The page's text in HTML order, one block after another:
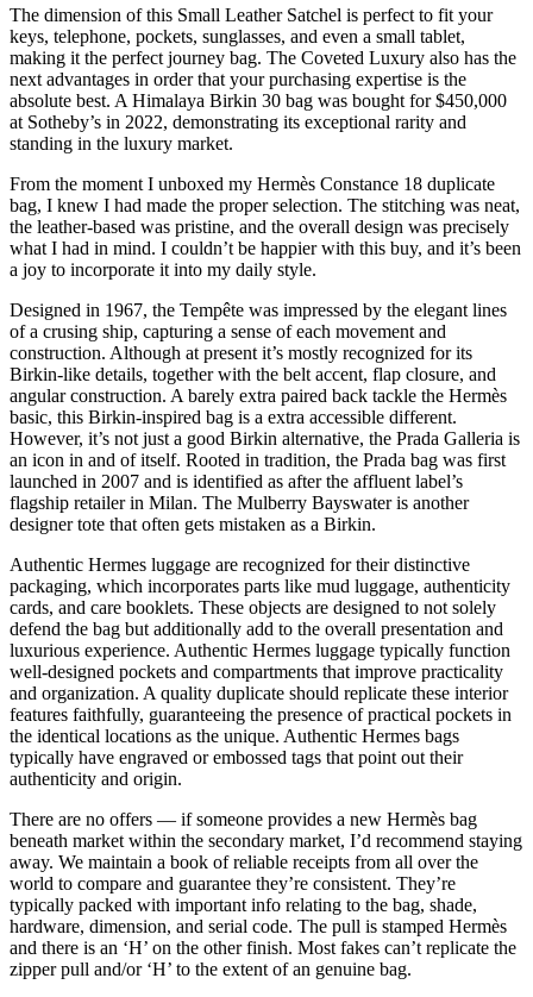
The dimension of this Small Leather Satchel is perfect to fit your
keys, telephone, pockets, sunglasses, and even a small tablet,
making it the perfect journey bag. The Coveted Luxury also has the
next advantages in order that your purchasing expertise is the
absolute best. A Himalaya Birkin 30 bag was bought for $450,000
at Sotheby’s in 2022, demonstrating its exceptional rarity and
standing in the luxury market.
From the moment I unboxed my Hermès Constance 18 duplicate
bag, I knew I had made the proper selection. The stitching was neat,
the leather-based was pristine, and the overall design was precisely
what I had in mind. I couldn’t be happier with this buy, and it’s been
a joy to incorporate it into my daily style.
Designed in 1967, the Tempête was impressed by the elegant lines
of a crusing ship, capturing a sense of each movement and
construction. Although at present it’s mostly recognized for its
Birkin-like details, together with the belt accent, flap closure, and
angular construction. A barely extra paired back tackle the Hermès
basic, this Birkin-inspired bag is a extra accessible different.
However, it’s not just a good Birkin alternative, the Prada Galleria is
an icon in and of itself. Rooted in tradition, the Prada bag was first
launched in 2007 and is identified as after the affluent label’s
flagship retailer in Milan. The Mulberry Bayswater is another
designer tote that often gets mistaken as a Birkin.
Authentic Hermes luggage are recognized for their distinctive
packaging, which incorporates parts like mud luggage, authenticity
cards, and care booklets. These objects are designed to not solely
defend the bag but additionally add to the overall presentation and
luxurious experience. Authentic Hermes luggage typically function
well-designed pockets and compartments that improve practicality
and organization. A quality duplicate should replicate these interior
features faithfully, guaranteeing the presence of practical pockets in
the identical locations as the unique. Authentic Hermes bags
typically have engraved or embossed tags that point out their
authenticity and origin.
There are no offers — if someone provides a new Hermès bag
beneath market within the secondary market, I’d recommend staying
away. We maintain a book of reliable receipts from all over the
world to compare and guarantee they’re consistent. They’re
typically packed with important info relating to the bag, shade,
hardware, dimension, and serial code. The pull is stamped Hermès
and there is an ‘H’ on the other finish. Most fakes can’t replicate the
zipper pull and/or ‘H’ to the extent of an genuine bag.